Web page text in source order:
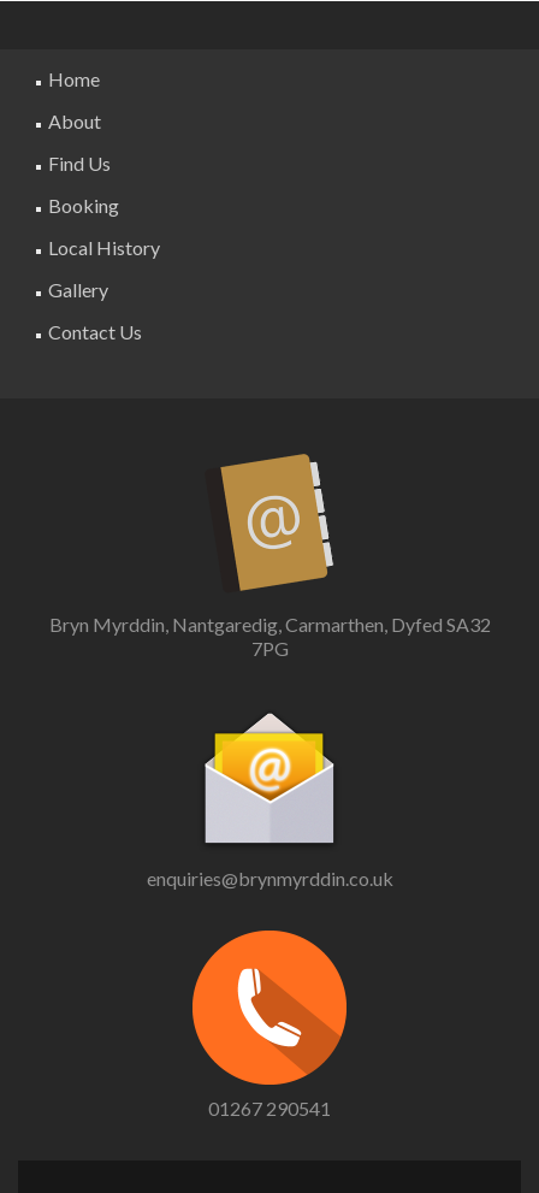
Home
About
Find Us
Booking
Local History
Gallery
Contact Us
Bryn Myrddin, Nantgaredig, Carmarthen, Dyfed SA32
7PG
enquiries@brynmyrddin.co.uk
01267 290541